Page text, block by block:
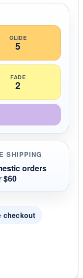
GLIDE
5
FADE
2
SHIPPING
orders
$60
checkout